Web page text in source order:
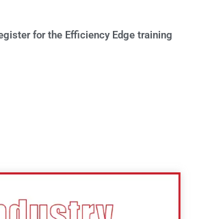
for the Efficiency Edge training